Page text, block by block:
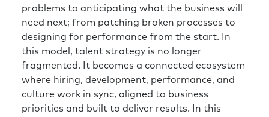
Rick:That’s great. So, thinking backwards on
our conversation here, what I’m hearing you
say if I’m going to build a talent organization
that is going to enable my business to be
future-ready, that is hyper-relevant to the
organization and potentially seen as a enabler
of the business versus a cost center in the
worst case scenario, I’ve got to first focus on
problems to anticipating what the business will
need next; from patching broken processes to
designing for performance from the start. In
this model, talent strategy is no longer
fragmented. It becomes a connected ecosystem
where hiring, development, performance, and
culture work in sync, aligned to business
priorities and built to deliver results. In this